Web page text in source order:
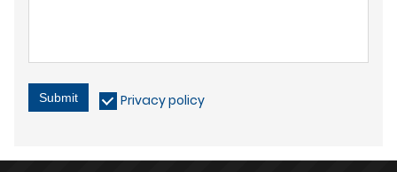
Submit Privacy policy